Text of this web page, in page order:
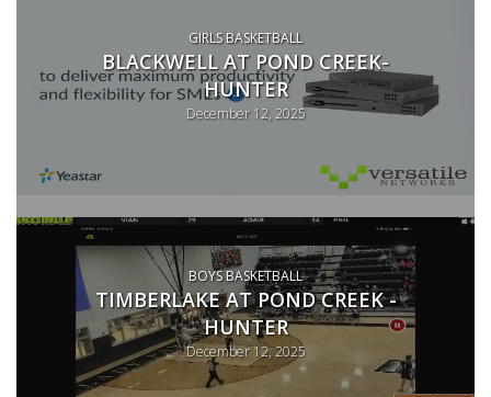
GIRLS BASKETBALL
BLACKWELL AT POND CREEK-
HUNTER
December 12, 2025
BOYS BASKETBALL
TIMBERLAKE AT POND CREEK -
HUNTER
December 12, 2025